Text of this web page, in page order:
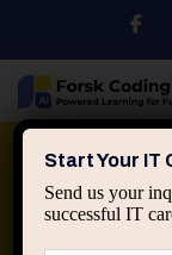
Python
Start Your IT
Send us your
successful IT